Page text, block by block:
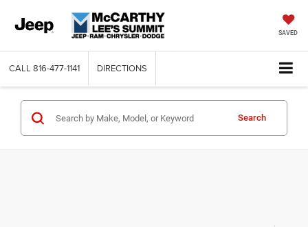
SAVED
CALL 816-477-1141 DIRECTIONS
Search